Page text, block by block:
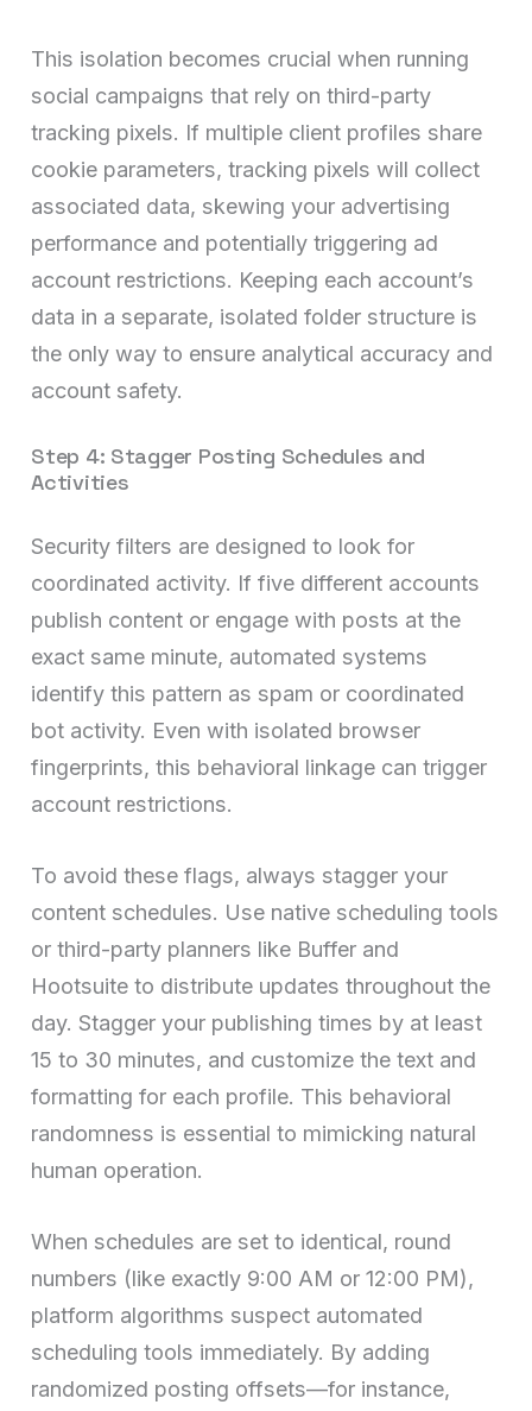
This isolation becomes crucial when running
social campaigns that rely on third-party
tracking pixels. If multiple client profiles share
cookie parameters, tracking pixels will collect
associated data, skewing your advertising
performance and potentially triggering ad
account restrictions. Keeping each account’s
data in a separate, isolated folder structure is
the only way to ensure analytical accuracy and
account safety.
Step 4: Stagger Posting Schedules and
Activities
Security filters are designed to look for
coordinated activity. If five different accounts
publish content or engage with posts at the
exact same minute, automated systems
identify this pattern as spam or coordinated
bot activity. Even with isolated browser
fingerprints, this behavioral linkage can trigger
account restrictions.
To avoid these flags, always stagger your
content schedules. Use native scheduling tools
or third-party planners like Buffer and
Hootsuite to distribute updates throughout the
day. Stagger your publishing times by at least
15 to 30 minutes, and customize the text and
formatting for each profile. This behavioral
randomness is essential to mimicking natural
human operation.
When schedules are set to identical, round
numbers (like exactly 9:00 AM or 12:00 PM),
platform algorithms suspect automated
scheduling tools immediately. By adding
randomized posting offsets—for instance,